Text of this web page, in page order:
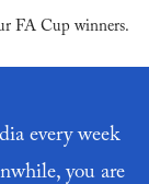
FA Cup winners.
every week
you are